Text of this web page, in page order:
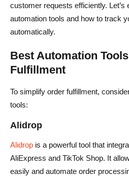
customer requests efficiently. Let’s
automation tools and how to track
automatically.
Best Automation
Fulfillment
To simplify order fulfillment,
tools:
Alidrop
Alidrop is a powerful tool that
AliExpress and TikTok Shop. It
easily and automate order